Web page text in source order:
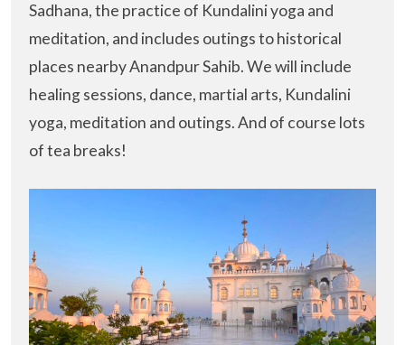
Sadhana, the practice of Kundalini yoga and
meditation, and includes outings to historical
places nearby Anandpur Sahib. We will include
healing sessions, dance, martial arts, Kundalini
yoga, meditation and outings. And of course lots
of tea breaks!